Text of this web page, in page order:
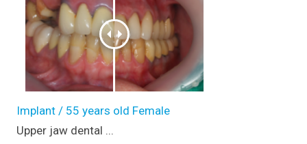
Implant / 55 years old Female
Upper jaw dental ...